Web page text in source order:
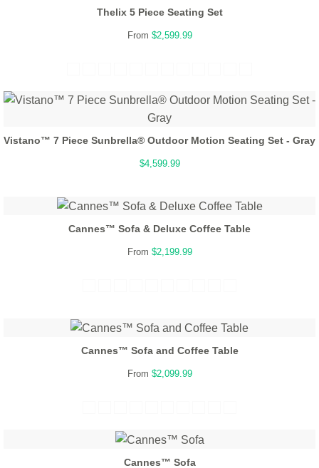
Thelix 5 Piece Seating Set
From $2,599.99
Vistano™ 7 Piece Sunbrella® Outdoor Motion Seating Set - Gray
$4,599.99
Cannes™ Sofa & Deluxe Coffee Table
From $2,199.99
Cannes™ Sofa and Coffee Table
From $2,099.99
Cannes™ Sofa